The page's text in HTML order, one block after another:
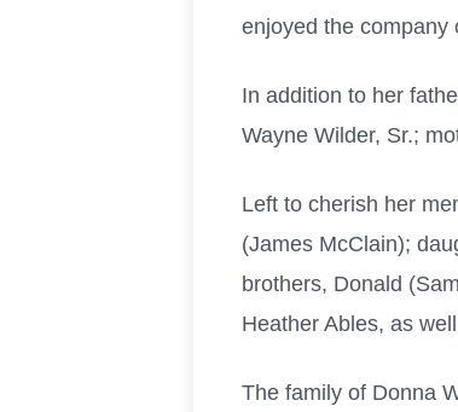
enjoyed the company
In addition to her
Wayne Wilder, Sr.;
Left to cherish her
(James McClain);
brothers, Donald
Heather Ables, as
The family of Donna